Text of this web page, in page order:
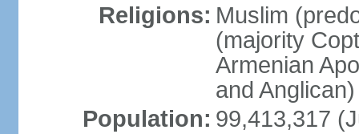
Religions: Muslim
(majority
Armenian
and
Population: 99,413,317